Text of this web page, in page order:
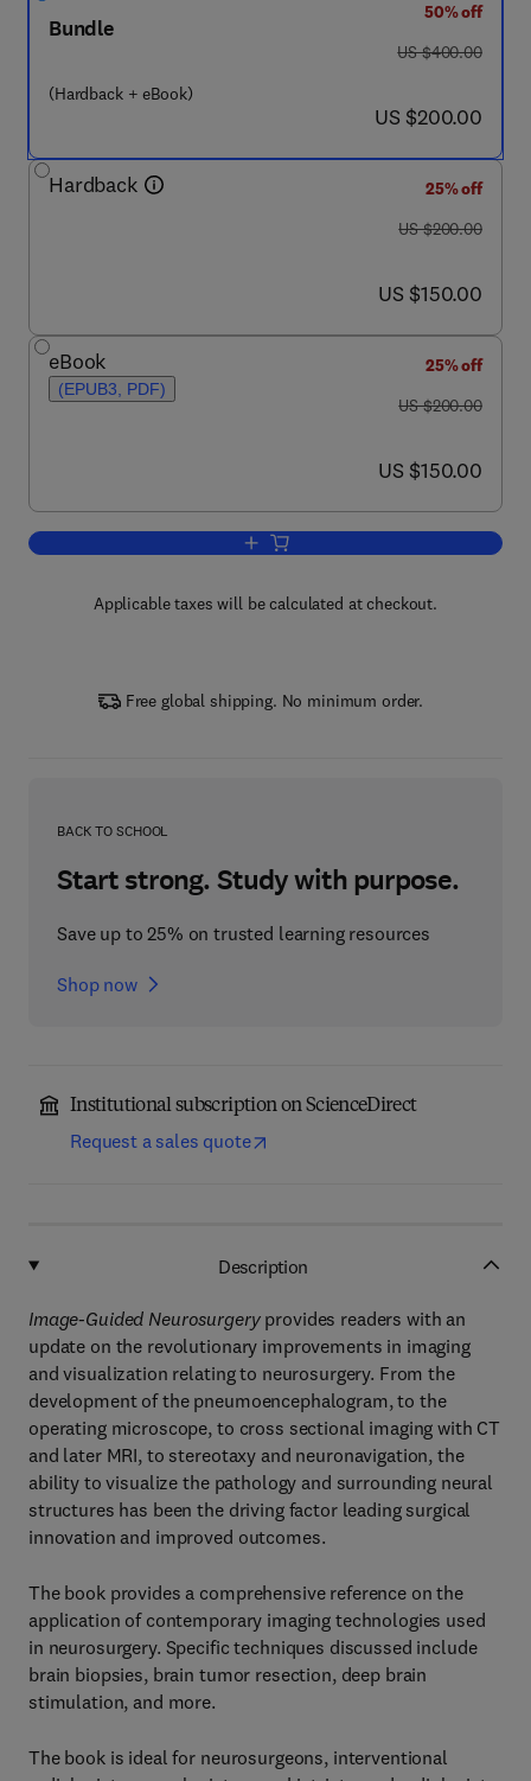
Bundle
(Hardback + eBook)
50% off
was US $400.00
US $400.00
now US $200.00
US $200.00
Hardback
25% off
was US $200.00
US $200.00
now US $150.00
US $150.00
eBook
(EPUB3, PDF)
25% off
was US $200.00
US $200.00
now US $150.00
US $150.00
Add to cart, Image-Guided
Applicable taxes will be calculated at checkout.
Free global shipping. No minimum order.
BACK TO SCHOOL
Start strong. Study with purpose.
Save up to 25% on trusted learning resources
Shop now
Institutional subscription on ScienceDirect
Request a sales quote
Description
Image-Guided Neurosurgery provides readers with an
update on the revolutionary improvements in imaging
and visualization relating to neurosurgery. From the
development of the pneumoencephalogram, to the
operating microscope, to cross sectional imaging with CT
and later MRI, to stereotaxy and neuronavigation, the
ability to visualize the pathology and surrounding neural
structures has been the driving factor leading surgical
innovation and improved outcomes.
The book provides a comprehensive reference on the
application of contemporary imaging technologies used
in neurosurgery. Specific techniques discussed include
brain biopsies, brain tumor resection, deep brain
stimulation, and more.
The book is ideal for neurosurgeons, interventional